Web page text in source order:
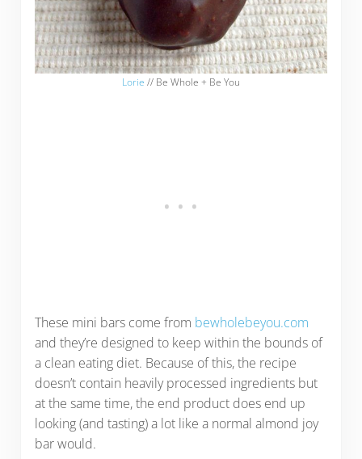
Lorie // Be Whole + Be You
These mini bars come from bewholebeyou.com
and they’re designed to keep within the bounds of
a clean eating diet. Because of this, the recipe
doesn’t contain heavily processed ingredients but
at the same time, the end product does end up
looking (and tasting) a lot like a normal almond joy
bar would.